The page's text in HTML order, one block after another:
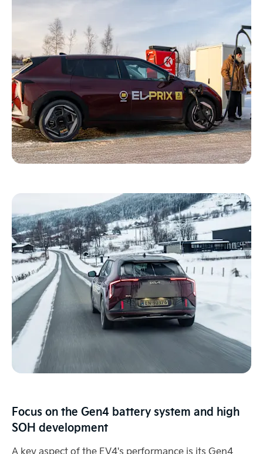
Focus on the Gen4 battery system and high
SOH development
A key aspect of the EV4's performance is its Gen4